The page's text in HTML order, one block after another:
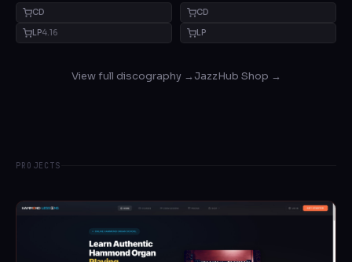
CD
LP4.16
CD
LP
View full discography → JazzHub Shop →
PROJECTS